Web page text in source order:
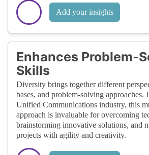
Add your insights
Enhances Problem-
Skills
Diversity brings together different
bases, and problem-solving approaches.
Unified Communications industry, this
approach is invaluable for overcoming
brainstorming innovative solutions, and
projects with agility and creativity.